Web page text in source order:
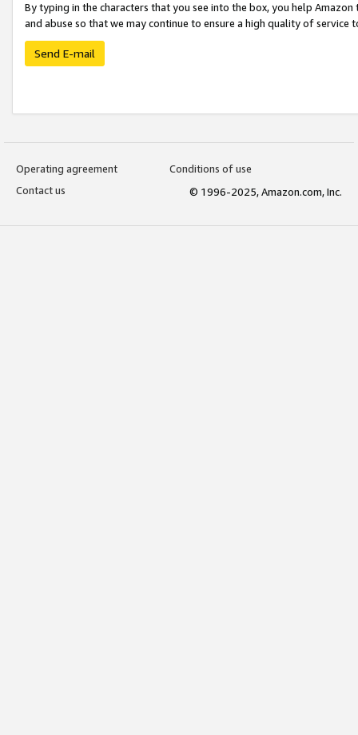
By typing in the characters that you see into the box, you help
and abuse so that we may continue to ensure a high quality of service
Send E-mail
Operating agreement
Conditions of use
Contact us
© 1996-2025, Amazon.com, Inc.